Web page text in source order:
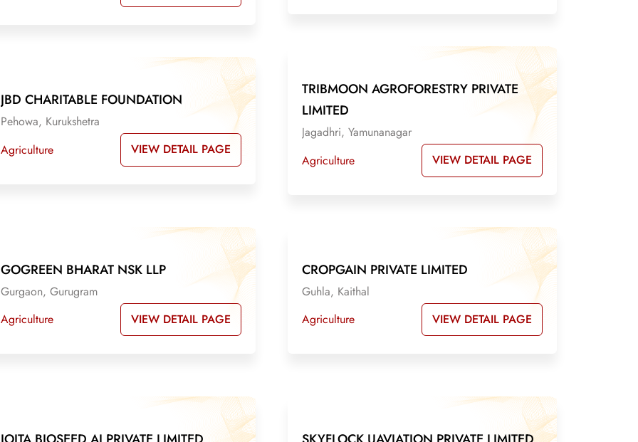
JBD CHARITABLE FOUNDATION
Pehowa, Kurukshetra
Agriculture
VIEW DETAIL PAGE
TRIBMOON AGROFORESTRY PRIVATE
LIMITED
Jagadhri, Yamunanagar
Agriculture
VIEW DETAIL PAGE
GOGREEN BHARAT NSK LLP
Gurgaon, Gurugram
Agriculture
VIEW DETAIL PAGE
CROPGAIN PRIVATE LIMITED
Guhla, Kaithal
Agriculture
VIEW DETAIL PAGE